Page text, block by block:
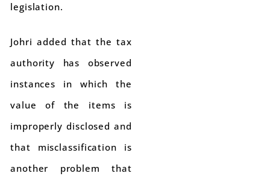
legislation.
Johri added that the tax
authority has observed
instances in which the
value of the items is
improperly disclosed and
that misclassification is
another problem that